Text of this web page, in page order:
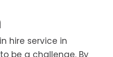
hire service in
be a challenge. By